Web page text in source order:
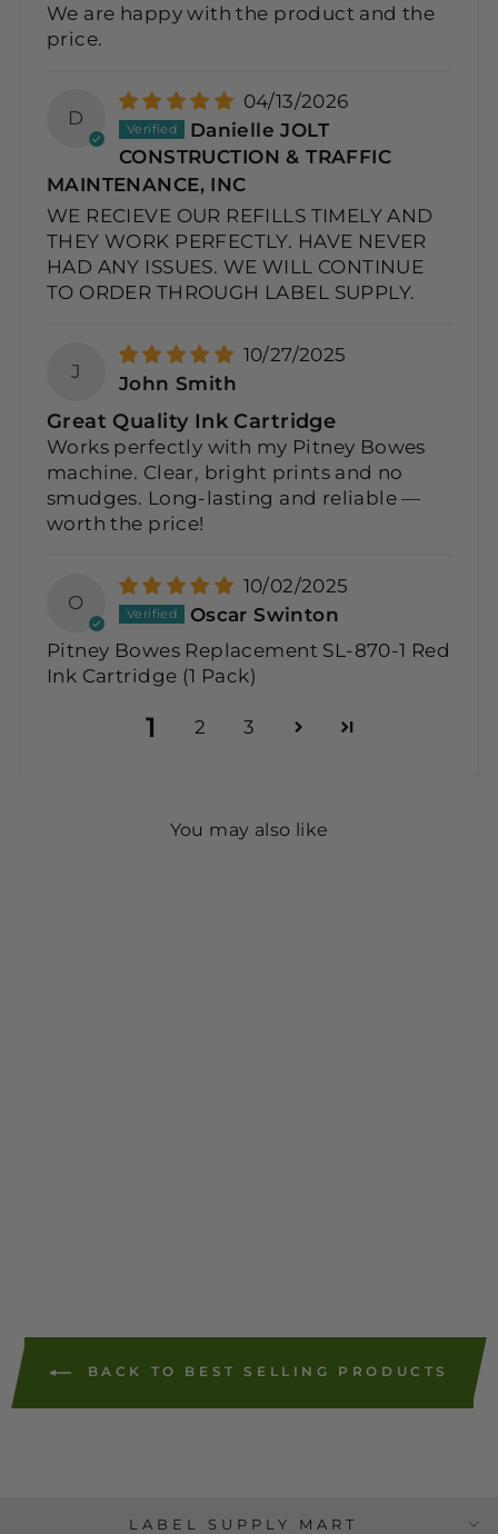
We are happy with the product and the
price.
D
04/13/2026
Danielle JOLT
CONSTRUCTION & TRAFFIC
MAINTENANCE, INC
WE RECIEVE OUR REFILLS TIMELY AND
THEY WORK PERFECTLY. HAVE NEVER
HAD ANY ISSUES. WE WILL CONTINUE
TO ORDER THROUGH LABEL SUPPLY.
J
10/27/2025
John Smith
Great Quality Ink Cartridge
Works perfectly with my Pitney Bowes
machine. Clear, bright prints and no
smudges. Long-lasting and reliable —
worth the price!
O
10/02/2025
Oscar Swinton
Pitney Bowes Replacement SL-870-1 Red
Ink Cartridge (1 Pack)
1 2 3
You may also like
BACK TO BEST SELLING PRODUCTS
LABEL SUPPLY MART